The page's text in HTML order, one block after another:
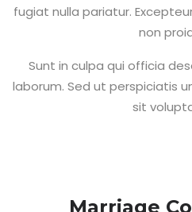
fugiat nulla pariatur.
non
Sunt in culpa qui officia
laborum. Sed ut perspiciatis
sit
Marriage